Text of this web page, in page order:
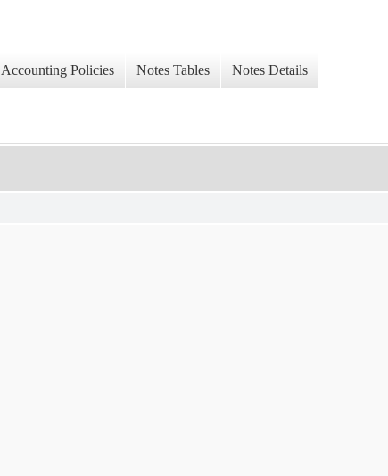
Accounting Policies Notes Tables Notes Details